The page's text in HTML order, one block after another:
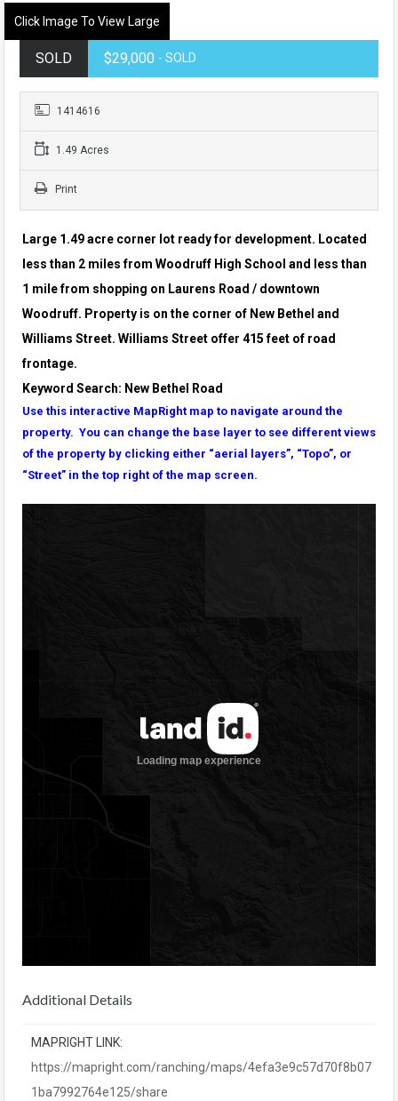
Click Image To View Large
SOLD $29,000 - SOLD
1414616
1.49 Acres
Print
Large 1.49 acre corner lot ready for development. Located
less than 2 miles from Woodruff High School and less than
1 mile from shopping on Laurens Road / downtown
Woodruff. Property is on the corner of New Bethel and
Williams Street. Williams Street offer 415 feet of road
frontage.
Keyword Search: New Bethel Road
Use this interactive MapRight map to navigate around the
property. You can change the base layer to see different views
of the property by clicking either “aerial layers”, “Topo”, or
“Street” in the top right of the map screen.
Additional Details
MAPRIGHT LINK:
https://mapright.com/ranching/maps/4efa3e9c57d70f8b07
1ba7992764e125/share